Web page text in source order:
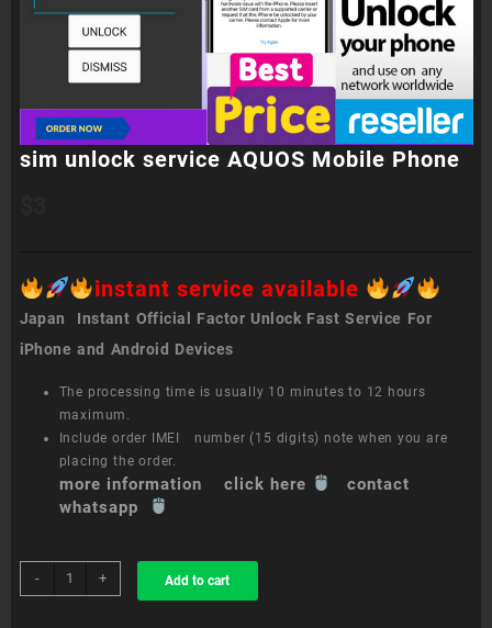
sim unlock service AQUOS Mobile Phone
instant service available
Japan Instant Official Factor Unlock Fast Service For
iPhone and Android Devices
The processing time is usually 10 minutes to 12 hours
maximum.
Include order IMEI number (15 digits) note when you are
placing the order.
more information click here
contact
whatsapp
-
sim
unlock
+ Add to cart